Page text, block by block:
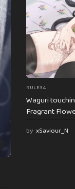
RULE34
Waguri
Fragrant
by xSaviour_N